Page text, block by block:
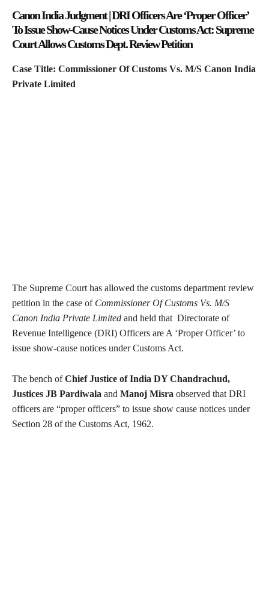
Canon India Judgment | DRI Officers Are ‘Proper Officer’
To Issue Show-Cause Notices Under Customs Act: Supreme
Court Allows Customs Dept. Review Petition
Case Title: Commissioner Of Customs Vs. M/S Canon India
Private Limited
The Supreme Court has allowed the customs department review
petition in the case of Commissioner Of Customs Vs. M/S
Canon India Private Limited and held that Directorate of
Revenue Intelligence (DRI) Officers are A ‘Proper Officer’ to
issue show-cause notices under Customs Act.
The bench ofChief Justice of India DY Chandrachud,
Justices JB Pardiwala and Manoj Misra observed that DRI
officers are “proper officers” to issue show cause notices under
Section 28 of the Customs Act, 1962.